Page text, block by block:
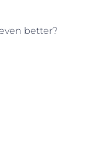
better?